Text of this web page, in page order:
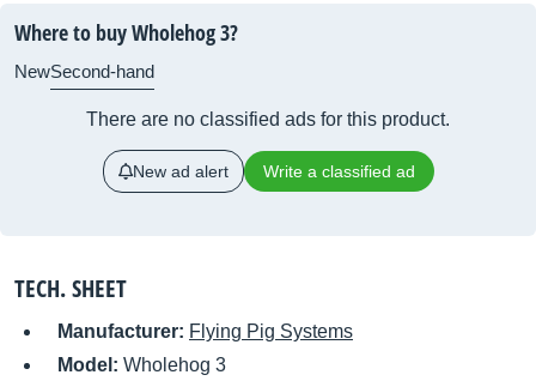
Where to buy Wholehog 3?
NewSecond-hand
There are no classified ads for this product.
New ad alert Write a classified ad
TECH. SHEET
Manufacturer: Flying Pig Systems
Model: Wholehog 3